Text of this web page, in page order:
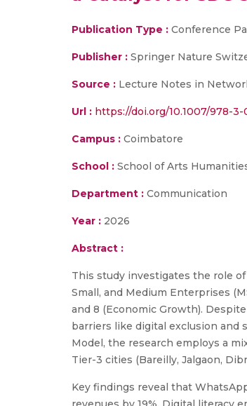
Publication Type : Conference
Publisher : Springer Nature
Source : Lecture Notes in
Url : https://doi.org/10.1007/978-3-
Campus : Coimbatore
School : School of Arts
Department : Communication
Year : 2026
Abstract :
This study investigates the role
Small, and Medium Enterprises
and 8 (Economic Growth).
barriers like digital exclusion and
Model, the research employs a
Tier-3 cities (Bareilly, Jalgaon,
Key findings reveal that